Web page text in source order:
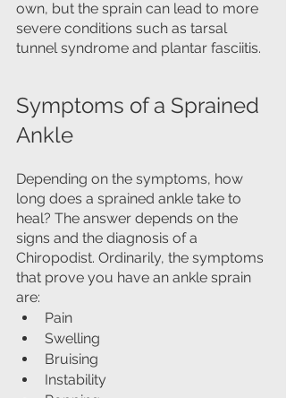
own, but the sprain can lead to more
severe conditions such as tarsal
tunnel syndrome and plantar fasciitis.
Symptoms of a Sprained
Ankle
Depending on the symptoms, how
long does a sprained ankle take to
heal? The answer depends on the
signs and the diagnosis of a
Chiropodist. Ordinarily, the symptoms
that prove you have an ankle sprain
are:
Pain
Swelling
Bruising
Instability